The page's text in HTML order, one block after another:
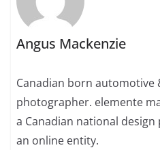
Angus Mackenzie
Canadian born automotive
photographer. elemente
a Canadian national
an online entity.